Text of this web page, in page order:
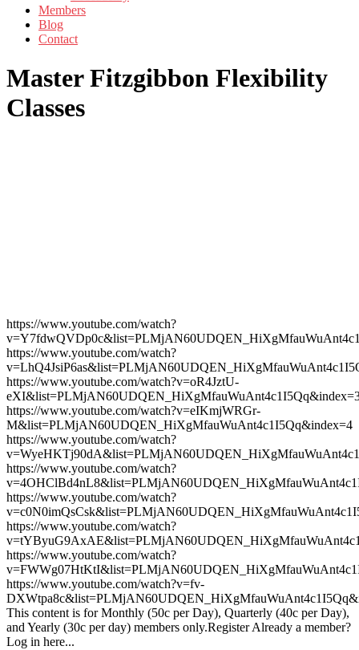
Members
Blog
Contact
Master Fitzgibbon Flexibility
Classes
https://www.youtube.com/watch?
https://www.youtube.com/watch?
https://www.youtube.com/watch?v=oR4JztU-
https://www.youtube.com/watch?v=eIKmjWRGr-
M&list=PLMjAN60UDQEN_HiXgMfauWuAnt4c1I5Qq&index=4
https://www.youtube.com/watch?
https://www.youtube.com/watch?
https://www.youtube.com/watch?
https://www.youtube.com/watch?
https://www.youtube.com/watch?
https://www.youtube.com/watch?v=fv-
This content is for Monthly (50c per Day), Quarterly (40c per Day),
and Yearly (30c per day) members only.Register Already a member?
Log in here...